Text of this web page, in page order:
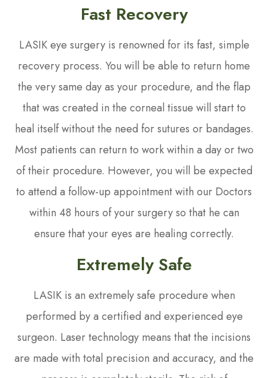
Fast Recovery
LASIK eye surgery is renowned for its fast, simple
recovery process. You will be able to return home
the very same day as your procedure, and the flap
that was created in the corneal tissue will start to
heal itself without the need for sutures or bandages.
Most patients can return to work within a day or two
of their procedure. However, you will be expected
to attend a follow-up appointment with our Doctors
within 48 hours of your surgery so that he can
ensure that your eyes are healing correctly.
Extremely Safe
LASIK is an extremely safe procedure when
performed by a certified and experienced eye
surgeon. Laser technology means that the incisions
are made with total precision and accuracy, and the